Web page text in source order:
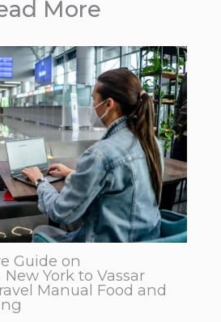
More
Guide on
York to Vassar
Manual Food and